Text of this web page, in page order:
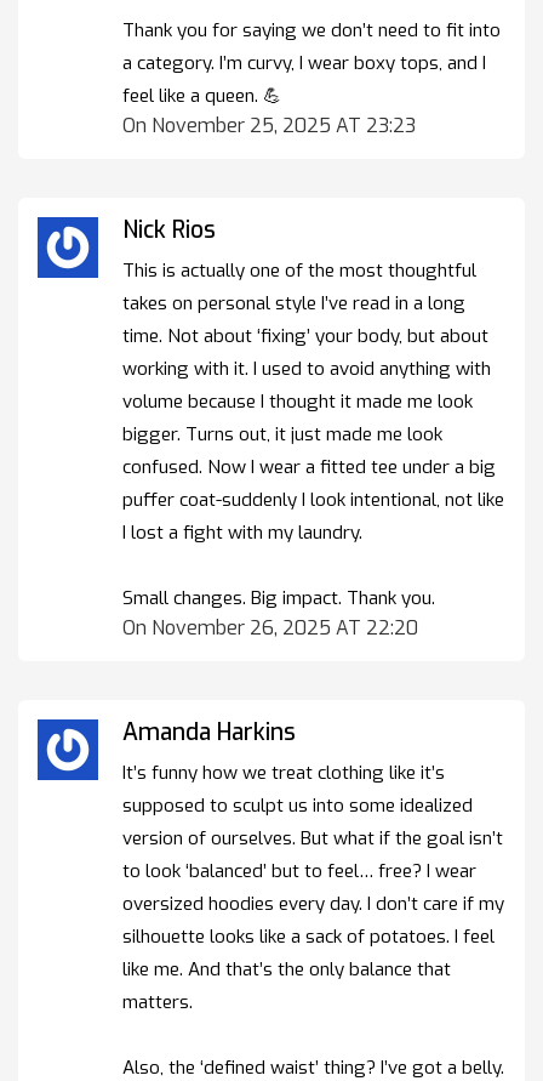
Thank you for saying we don’t need to fit into
a category. I’m curvy, I wear boxy tops, and I
feel like a queen. 💪
On November 25, 2025 AT 23:23
Nick Rios
This is actually one of the most thoughtful
takes on personal style I’ve read in a long
time. Not about ‘fixing’ your body, but about
working with it. I used to avoid anything with
volume because I thought it made me look
bigger. Turns out, it just made me look
confused. Now I wear a fitted tee under a big
puffer coat-suddenly I look intentional, not like
I lost a fight with my laundry.
Small changes. Big impact. Thank you.
On November 26, 2025 AT 22:20
Amanda Harkins
It’s funny how we treat clothing like it’s
supposed to sculpt us into some idealized
version of ourselves. But what if the goal isn’t
to look ‘balanced’ but to feel… free? I wear
oversized hoodies every day. I don’t care if my
silhouette looks like a sack of potatoes. I feel
like me. And that’s the only balance that
matters.
Also, the ‘defined waist’ thing? I’ve got a belly.